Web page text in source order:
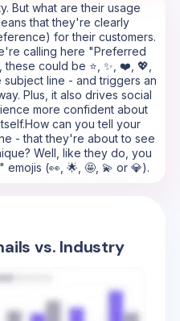
But what are their usage
that they're clearly
for their customers.
calling here "Preferred
could be ⭐, ✨, ❤️, 💖,
line - and triggers an
Plus, it also drives social
more confident about
can you tell your
- that they're about to see
Well, like they do, you
(👀, 🌟, 🤩, 💫 or 💎).
vs. Industry